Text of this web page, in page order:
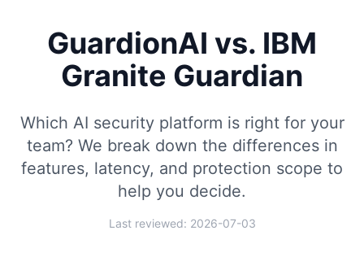
GuardionAI vs. IBM
Granite Guardian
Which AI security platform is right for your
team? We break down the differences in
features, latency, and protection scope to
help you decide.
Last reviewed: 2026-07-03